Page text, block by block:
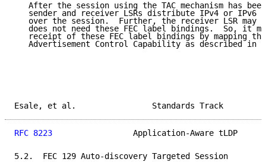
After the session using the TAC mechanism has
sender and receiver LSRs distribute IPv4 or IPv6
over the session.  Further, the receiver LSR may
does not need these FEC label bindings.  So, it
receipt of these FEC label bindings by mapping
Advertisement Control Capability as described in
Esale, et al.
RFC 8223
Application-Aware tLDP
5.2.  FEC 129 Auto-discovery Targeted Session